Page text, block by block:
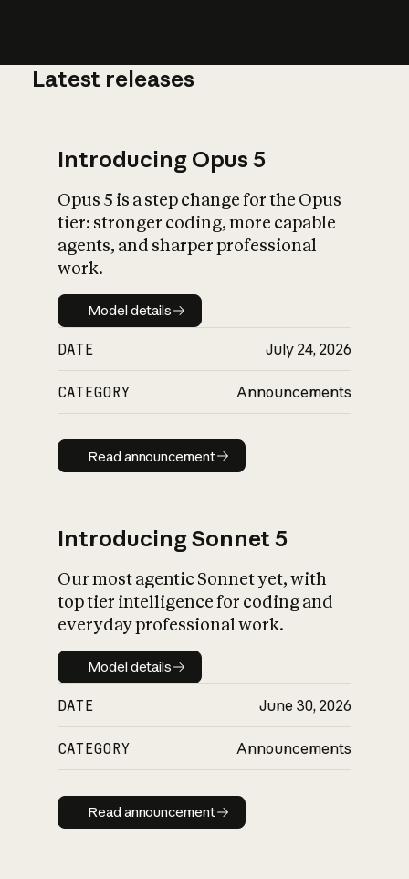
What is AI’s
impact on
Latest releases
Introducing Opus 5
Opus 5 is a step change for the Opus
tier: stronger coding, more capable
agents, and sharper professional
work.
Model details
Model details
DATE July 24, 2026
CATEGORY Announcements
Read announcement
Read announcement
Introducing Sonnet 5
Our most agentic Sonnet yet, with
top tier intelligence for coding and
everyday professional work.
Model details
Model details
DATE June 30, 2026
CATEGORY Announcements
Read announcement
Read announcement